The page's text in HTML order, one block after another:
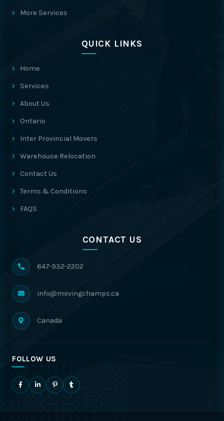
More Services
QUICK LINKS
Home
Services
About Us
Ontario
Inter Provincial Movers
Warehouse Relocation
Contact Us
Terms & Conditions
FAQS
CONTACT US
647-932-2202
info@movingchamps.ca
Canada
FOLLOW US